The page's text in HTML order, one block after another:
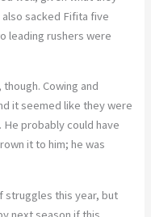
sacked Fifita five
leading rushers were
Cowing and
it seemed like they were
probably could have
it to him; he was
struggles this year, but